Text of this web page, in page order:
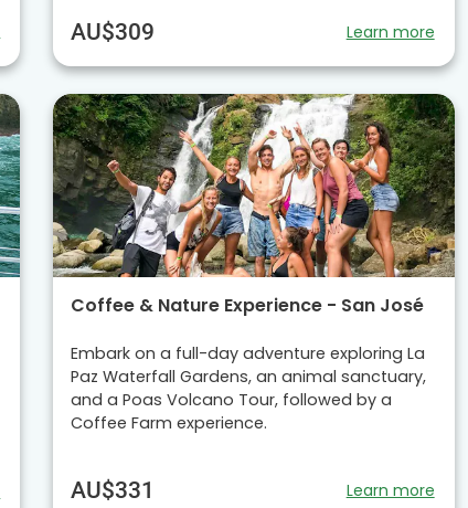
AU$309 Learn more
Coffee & Nature Experience - San José
Embark on a full-day adventure exploring La
Paz Waterfall Gardens, an animal sanctuary,
and a Poas Volcano Tour, followed by a
Coffee Farm experience.
AU$331 Learn more